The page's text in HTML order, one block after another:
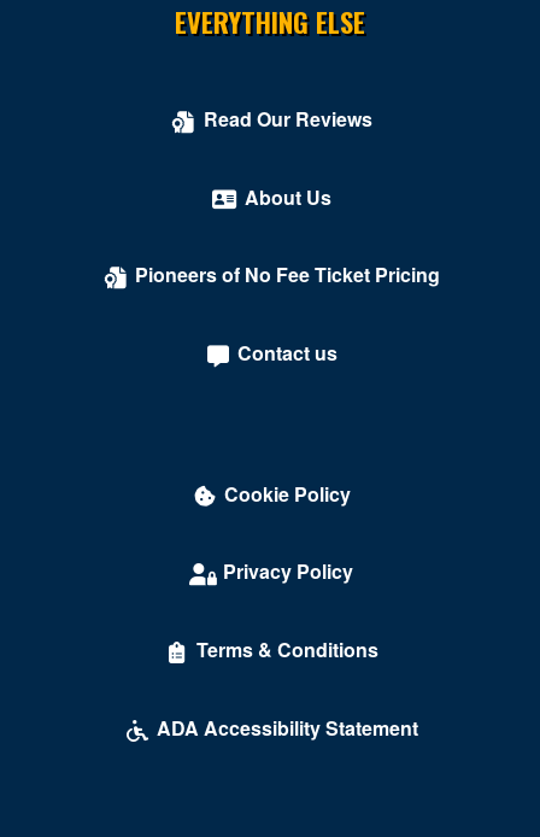
EVERYTHING ELSE
Read Our Reviews
About Us
Pioneers of No Fee Ticket Pricing
Contact us
Cookie Policy
Privacy Policy
Terms & Conditions
ADA Accessibility Statement